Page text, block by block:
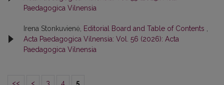
Paedagogica Vilnensia
Irena Stonkuvienė, Editorial Board and Table of Contents
Acta Paedagogica Vilnensia: Vol. 56 (2026): Acta
Paedagogica Vilnensia
<< < 3 4 5